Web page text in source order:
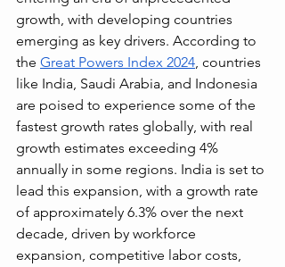
growth, with developing countries
emerging as key drivers. According to
the Great Powers Index 2024, countries
like India, Saudi Arabia, and Indonesia
are poised to experience some of the
fastest growth rates globally, with real
growth estimates exceeding 4%
annually in some regions. India is set to
lead this expansion, with a growth rate
of approximately 6.3% over the next
decade, driven by workforce
expansion, competitive labor costs,